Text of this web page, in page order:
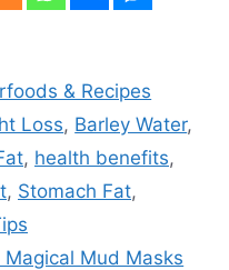
& Recipes
Loss, Barley Water,
, health benefits,
, Stomach Fat,
Mud Masks